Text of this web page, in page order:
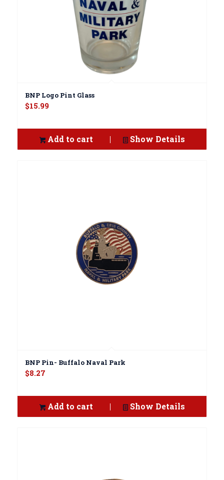
BNP Logo Pint Glass
$15.99
Add to cart Show Details
BNP Pin- Buffalo Naval Park
$8.27
Add to cart Show Details